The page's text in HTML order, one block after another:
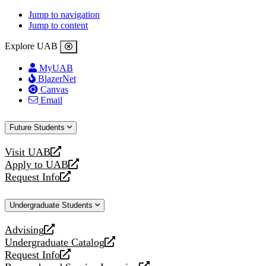
Jump to navigation
Jump to content
Explore UAB
MyUAB
BlazerNet
Canvas
Email
Future Students
Visit UAB
opens
a
new
Apply to UAB
opens
a
website
Request Info
opens
new
Undergraduate Students
Advising
opens
a
new
Undergraduate Catalog
opens
a
Request Info
opens